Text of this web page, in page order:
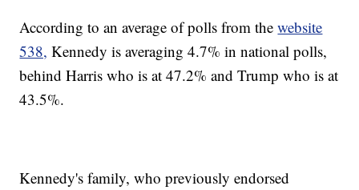
According to an average of polls from thewebsite
538, Kennedy is averaging 4.7% in national polls,
behind Harris who is at 47.2% and Trump who is at
43.5%.
Kennedy's family, who previously endorsed